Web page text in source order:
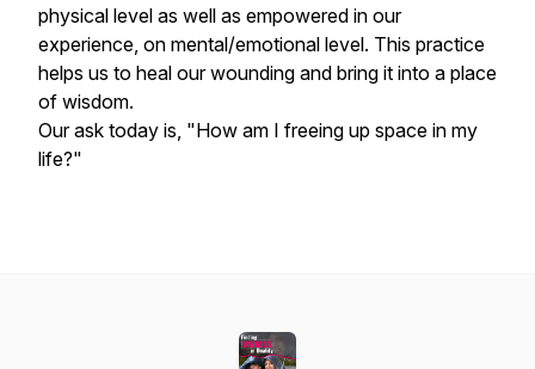
physical level as well as empowered in our
experience, on mental/emotional level. This practice
helps us to heal our wounding and bring it into a place
of wisdom.
Our ask today is, "How am I freeing up space in my
life?"